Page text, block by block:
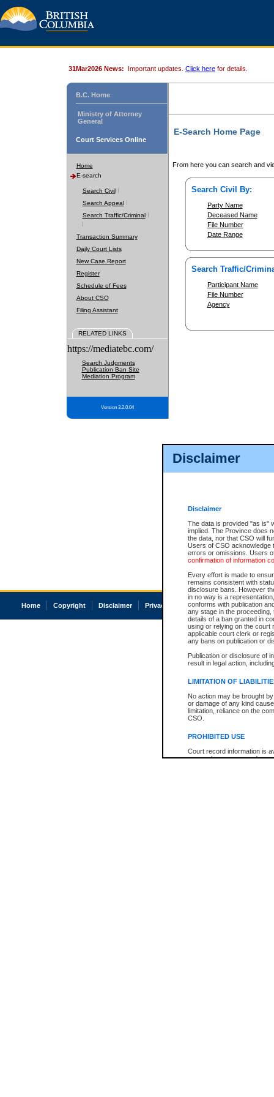
Disclaimer
Disclaimer
The data is provided "as is"
implied. The Province does
the data, nor that CSO will
Users of CSO acknowledge
errors or omissions. Users
confirmation of information
Every effort is made to
remains consistent with
disclosure bans. However
in no way is a
conforms with publication
any stage in the
details of a ban granted in
using or relying on the court
applicable court clerk or
any bans on publication or
Publication or disclosure of
result in legal action,
LIMITATION OF
No action may be brought
or damage of any kind
limitation, reliance on the
CSO.
PROHIBITED USE
Court record information is
research purposes and may
31Mar2026 News: Important updates. Click here for details.
B.C. Home
Ministry of Attorney
General
Court Services Online
Home
E-search
Search Civil
Search Appeal
Search Traffic/Criminal
Transaction Summary
Daily Court Lists
New Case Report
Register
Schedule of Fees
About CSO
Filing Assistant
RELATED LINKS
https://mediatebc.com/
Search Judgments
Publication Ban Site
Mediation Program
Version 3.2.0.04
E-Search Home Page
From here you can search and
Search Civil By:
Party Name
Deceased Name
File Number
Date Range
Search Traffic/
Participant Name
File Number
Agency
Home Copyright Disclaimer Privacy Accessibility